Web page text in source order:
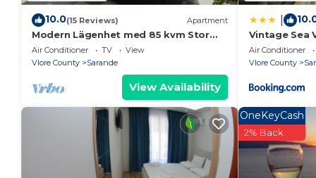
10.0(15 Reviews) Apartment
Modern Lägenhet med 85 kvm Stor
Takterrass och Fantastisk Havsutsikt!
Air Conditioner TV
View
Vlore County
Sarande
View Availability
Vintage Sea
Air Conditioner
Vlore County
OneKeyCash
2% Back